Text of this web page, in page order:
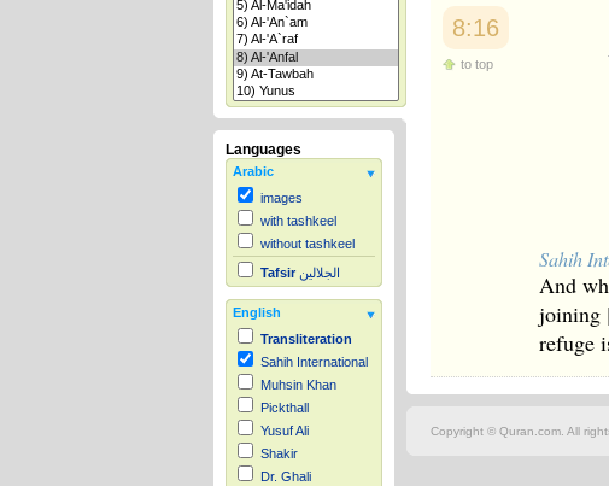
Languages
Arabic
images
with tashkeel
without tashkeel
Tafsir الجلالين
English
Transliteration
Sahih International
Muhsin Khan
Pickthall
Yusuf Ali
Shakir
Dr. Ghali
8:16
to top
Sahih
And
joining
refuge
Copyright © Quran.com. All